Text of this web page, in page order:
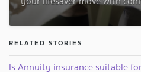
RELATED STORIES
Is Annuity insurance suitable